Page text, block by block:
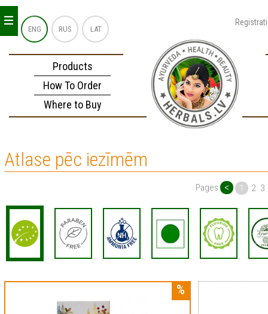
ENG RUS LAT
Products
How To Order
Where to Buy
_
_
_
Atlase pēc iezīmēm
Pages < 1 2 3